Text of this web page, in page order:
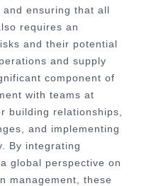
ensuring that all
requires an
and their potential
and supply
component of
with teams at
building relationships,
and implementing
By integrating
global perspective on
management, these